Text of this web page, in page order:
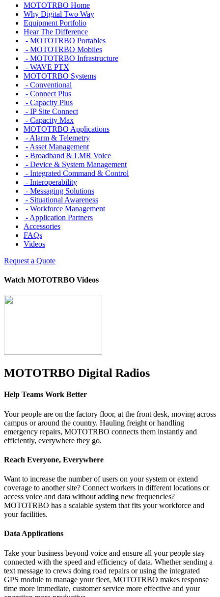
MOTOTRBO Home
Why Digital Two Way
Equipment Portfolio
Hear The Difference
- MOTOTRBO Portables
- MOTOTRBO Mobiles
- MOTOTRBO Infrastructure
- WAVE PTX
MOTOTRBO Systems
- Conventional
- Connect Plus
- Capacity Plus
- IP Site Connect
- Capacity Max
MOTOTRBO Applications
- Alarm & Telemetry
- Asset Management
- Broadband & LMR Voice
- Device & System Management
- Integrated Command & Control
- Interoperability
- Messaging Solutions
- Situational Awareness
- Workforce Management
- Application Partners
Accessories
FAQs
Videos
Request a Quote
Watch MOTOTRBO Videos
MOTOTRBO Digital Radios
Help Teams Work Better
Your people are on the factory floor, at the front desk, moving across
campus or around the country. Hauling freight or handling
emergency repairs, MOTOTRBO connects them instantly and
efficiently, everywhere they go.
Reach Everyone, Everywhere
Want to increase the number of users on your system or extend
coverage to another site? Connect workers in different locations or
access voice and data without adding new frequencies?
MOTOTRBO has a scalable system that fits your workforce and
your facilities.
Data Applications
Take your business beyond voice and ensure all your people stay
connected with the speed and efficiency of data. Whether sending a
text message to crews doing road repairs or using the integrated
GPS module to manage your fleet, MOTOTRBO makes response
time more immediate, customer service more effective and your